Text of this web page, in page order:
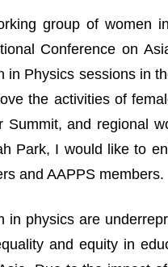
group of women
Conference on
in Physics sessions in
the activities of
Summit, and regional
Park, I would like to
and AAPPS members.
in physics are
and equity in